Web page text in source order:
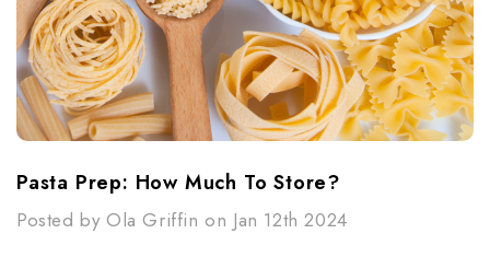
Pasta Prep: How Much To Store?
Posted by Ola Griffin on Jan 12th 2024